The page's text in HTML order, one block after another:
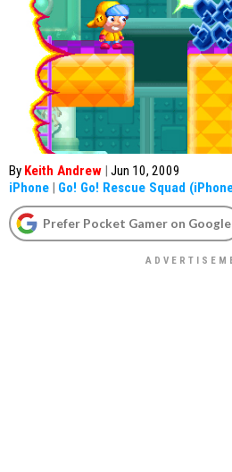
By Keith Andrew | Jun 10, 2009
iPhone | Go! Go! Rescue Squad
Prefer Pocket Gamer on Google